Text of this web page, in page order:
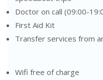
Doctor on call (09:00-
First Aid Kit
Transfer services from
Wifi free of charge